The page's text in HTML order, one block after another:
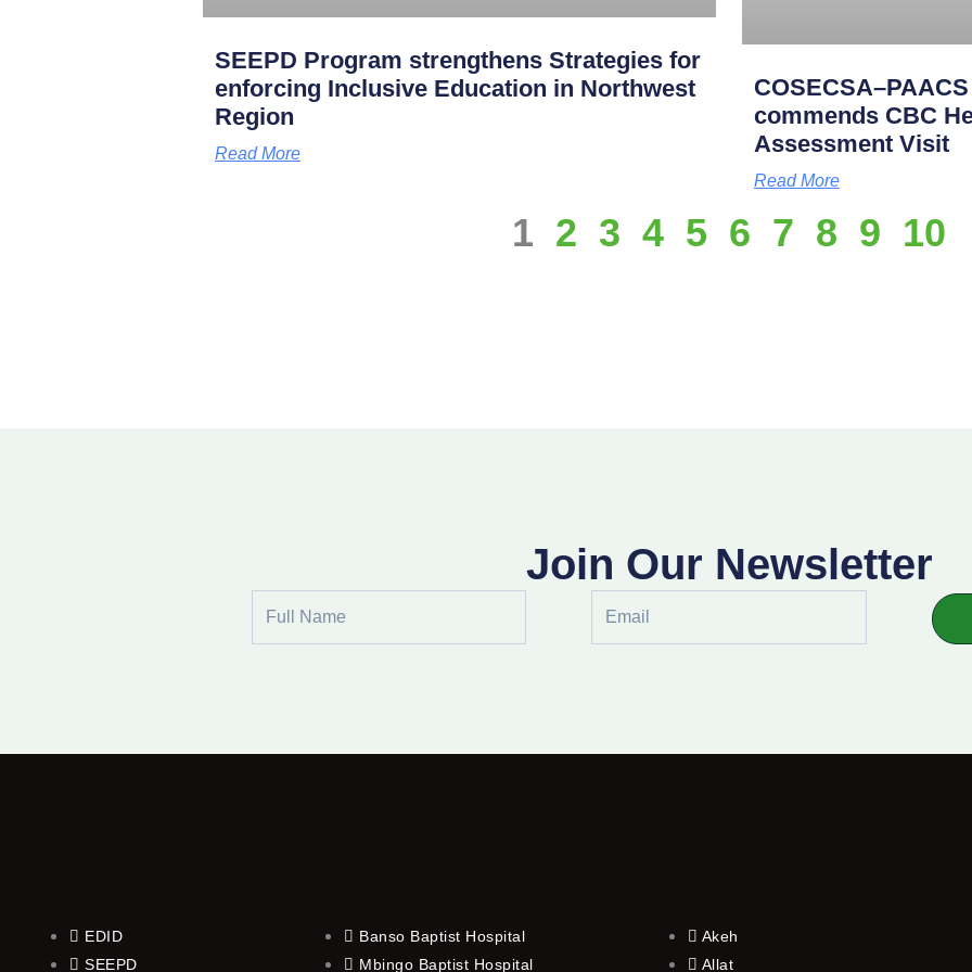
SEEPD Program strengthens Strategies for
enforcing Inclusive Education in Northwest
Region
Read More
commends CBC
Assessment Visit
Read More
1 2 3 4 5 6 7 8 9 10
Join Our Newsletter
Name
EDID
SEEPD
Banso Baptist Hospital
Mbingo Baptist Hospital
Akeh
Allat